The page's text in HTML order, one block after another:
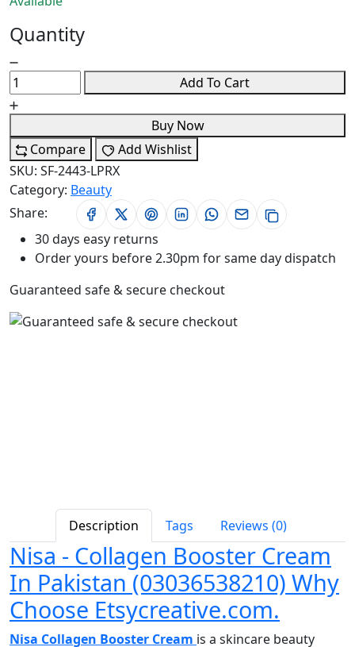
Quantity
Add To Cart
Buy Now
Compare
Add Wishlist
SKU: SF-2443-LPRX
Category: Beauty
Share:
30 days easy returns
Order yours before 2.30pm for same day dispatch
Guaranteed safe & secure checkout
Description Tags Reviews (0)
Nisa - Collagen Booster Cream
In Pakistan (03036538210) Why
Choose Etsycreative.com.
Nisa Collagen Booster Cream is a skincare beauty